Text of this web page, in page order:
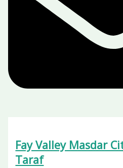
Fay Valley Masdar
Taraf